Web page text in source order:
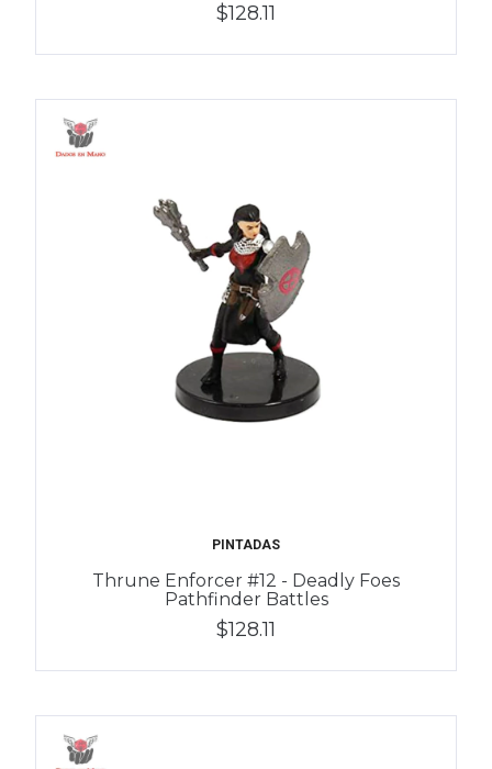
$128.11
PINTADAS
Thrune Enforcer #12 - Deadly Foes
Pathfinder Battles
$128.11